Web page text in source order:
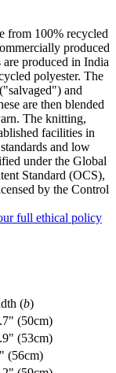
from 100% recycled
produced
produced in India
polyester. The
and
are then blended
The knitting,
facilities in
and low
under the Global
Standard (OCS),
by the Control
full ethical policy
(b)
(50cm)
(53cm)
(56cm)